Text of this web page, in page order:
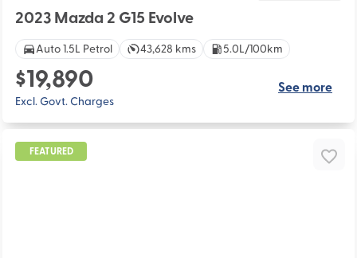
2023 Mazda 2 G15 Evolve
Auto 1.5L Petrol 43,628 kms 5.0L/100km
$19,890
Excl. Govt. Charges
See more
FEATURED